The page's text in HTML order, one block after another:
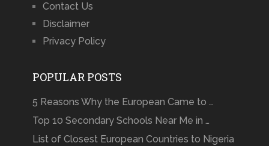
Contact Us
Disclaimer
Privacy Policy
POPULAR POSTS
5 Reasons Why the European Came to …
Top 10 Secondary Schools Near Me in …
List of Closest European Countries to Nigeria